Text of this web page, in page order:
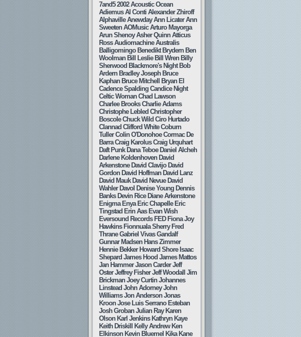
7and5 2002 Acoustic Ocean
Adiemus Al Conti Alexander Zhiroff
Alphaville Anewday Ann Licater Ann
Sweeten AOMusic Arturo Mayorga
Arun Shenoy Asher Quinn Atticus
Ross Audiomachine Australis
Balligomingo Benedikt Brydern Ben
Woolman Bill Leslie Bill Wren Billy
Sherwood Blackmore's Night Bob
Ardern Bradley Joseph Bruce
Kaphan Bruce Mitchell
Bryan El
Cadence Spalding Candice Night
Celtic Woman Chad Lawson
Charlee Brooks Charlie Adams
Christophe Lebled Christopher
Boscole Chuck Wild Ciro Hurtado
Clannad Clifford White Coburn
Tuller Colin O'Donohoe Cormac De
Barra Craig Karolus Craig Urquhart
Daft Punk Dana Teboe Daniel Alcheh
Darlene Koldenhoven David
Arkenstone David Clavijo David
Gordon David Hoffman David Lanz
David Mauk David Nevue David
Wahler Davol Denise Young Dennis
Banks Devin Rice Diane Arkenstone
Enigma Enya Eric Chapelle Eric
Tingstad Erin Aas Evan Wish
Eversound Records FED Fiona Joy
Hawkins Fionnuala Sherry Fred
Thrane Gabriel Vivas Gandalf
Gunnar Madsen Hans Zimmer
Hennie Bekker Howard Shore Isaac
Shepard James Hood James Mattos
Jan Hammer Jason Carder Jeff
Oster Jeffrey Fisher Jeff Woodall Jim
Brickman Joey Curtin Johannes
Linstead John Adorney John
Williams Jon Anderson Jonas
Kroon Jose Luis Serrano Esteban
Josh Groban Julian Ray Karen
Olson Karl Jenkins Kathryn Kaye
Keith Driskill
Kelly Andrew Ken
Elkinson Kevin Bluemel Kika Kane